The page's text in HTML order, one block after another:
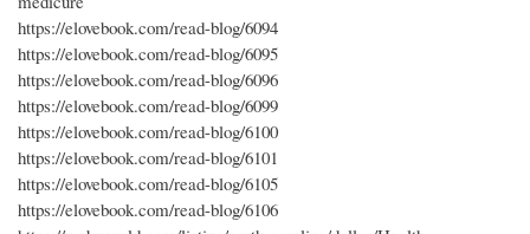
https://elovebook.com/read-blog/6094
https://elovebook.com/read-blog/6095
https://elovebook.com/read-blog/6096
https://elovebook.com/read-blog/6099
https://elovebook.com/read-blog/6100
https://elovebook.com/read-blog/6101
https://elovebook.com/read-blog/6105
https://elovebook.com/read-blog/6106